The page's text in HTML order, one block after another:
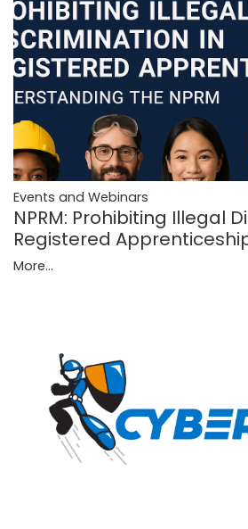
Events and Webinars
NPRM: Prohibiting Illegal
Registered
More...